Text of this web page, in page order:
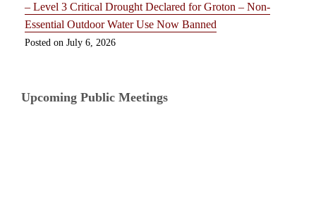
– Level 3 Critical Drought Declared for Groton – Non-
Essential Outdoor Water Use Now Banned
July 6, 2026
Upcoming Public Meetings